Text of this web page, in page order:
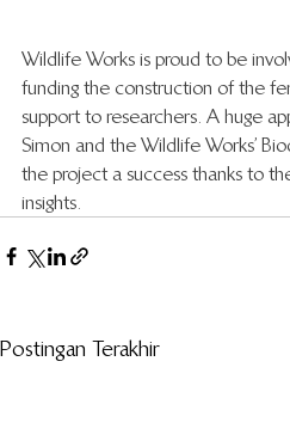
Wildlife Works is proud to be
funding the construction of the
support to researchers. A huge
Simon and the Wildlife Works’
the project a success thanks to
insights.
Postingan Terakhir